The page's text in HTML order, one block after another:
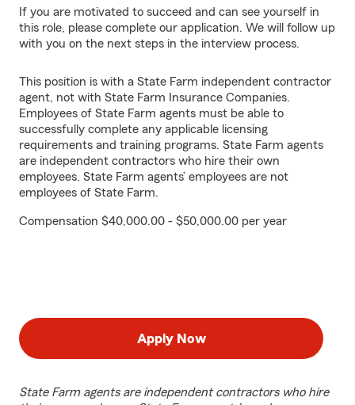
If you are motivated to succeed and can see yourself in
this role, please complete our application. We will follow up
with you on the next steps in the interview process.
This position is with a State Farm independent contractor
agent, not with State Farm Insurance Companies.
Employees of State Farm agents must be able to
successfully complete any applicable licensing
requirements and training programs. State Farm agents
are independent contractors who hire their own
employees. State Farm agents’ employees are not
employees of State Farm.
Compensation $40,000.00 - $50,000.00 per year
Apply Now
State Farm agents are independent contractors who hire